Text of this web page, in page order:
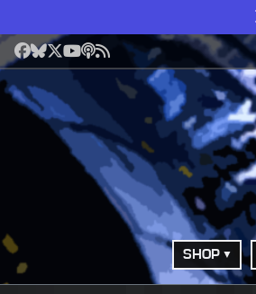
Facebook
Bluesky
X YouTube
Podcast
RSS
SHOP